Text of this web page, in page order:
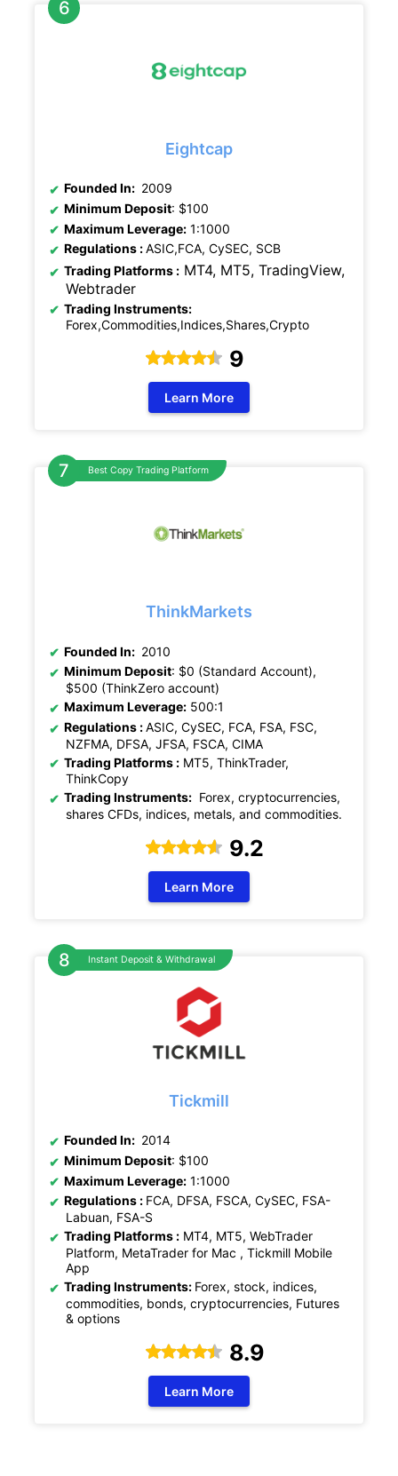
Eightcap
Founded In: 2009
Minimum Deposit: $100
Maximum Leverage: 1:1000
Regulations :ASIC,FCA, CySEC, SCB
Trading Platforms : MT4, MT5, TradingView,
Webtrader
Trading Instruments:
Forex,Commodities,Indices,Shares,Crypto
9
Learn More
Best Copy Trading Platform
ThinkMarkets
Founded In: 2010
Minimum Deposit: $0 (Standard Account),
$500 (ThinkZero account)
Maximum Leverage: 500:1
Regulations :ASIC, CySEC, FCA, FSA, FSC,
NZFMA, DFSA, JFSA, FSCA, CIMA
Trading Platforms : MT5, ThinkTrader,
ThinkCopy
Trading Instruments: Forex, cryptocurrencies,
shares CFDs, indices, metals, and commodities.
9.2
Learn More
Instant Deposit & Withdrawal
Tickmill
Founded In: 2014
Minimum Deposit: $100
Maximum Leverage: 1:1000
Regulations : FCA, DFSA, FSCA, CySEC, FSA-
Labuan, FSA-S
Trading Platforms : MT4, MT5, WebTrader
Platform, MetaTrader for Mac , Tickmill Mobile
App
Trading Instruments: Forex, stock, indices,
commodities, bonds, cryptocurrencies, Futures
& options
8.9
Learn More